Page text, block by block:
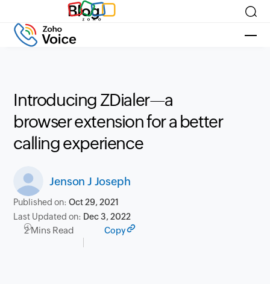
Blog
Introducing ZDialer—a
browser extension for a better
calling experience
Jenson J Joseph
Published on:Oct 29, 2021
Last Updated on: Dec 3, 2022
2 Mins Read Copy